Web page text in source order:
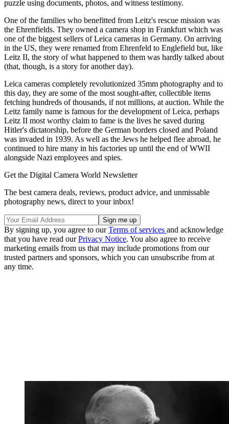
puzzle using documents, photos, and witness testimony.
One of the families who benefitted from Leitz's rescue mission was
the Ehrenfields. They owned a camera shop in Frankfurt which was
one of the biggest sellers of Leica cameras in Germany. On arriving
in the US, they were renamed from Ehrenfeld to Englefield but, like
Leitz II, the story of what happened to them was hardly talked about
(that, though, is a story for another day).
Leica cameras completely revolutionized 35mm photography and to
this day, they are some of the most sought-after, collectible items
fetching hundreds of thousands, if not millions, at auction. While the
Leitz family name is famous for the development of Leica, perhaps
Leitz II most worthy claim to fame is the lives he saved during
Hitler's dictatorship, before the German borders closed and Poland
was invaded in 1939. As well as the Jews he helped flee abroad, he
continued to hire many in his factories up until the end of WWII
alongside Nazi employees and spies.
Get the Digital Camera World Newsletter
The best camera deals, reviews, product advice, and unmissable
photography news, direct to your inbox!
By signing up, you agree to ourTerms of services and acknowledge
that you have read ourPrivacy Notice. You also agree to receive
marketing emails from us that may include promotions from our
trusted partners and sponsors, which you can unsubscribe from at
any time.